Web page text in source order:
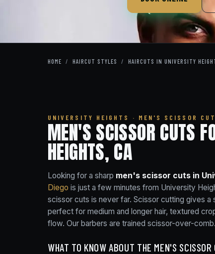
HOME / HAIRCUT STYLES / HAIRCUTS IN UNIVERSITY
UNIVERSITY HEIGHTS · MEN'S SCISSOR
MEN'S SCISSOR CUTS
HEIGHTS, CA
Looking for a sharp men's scissor cuts in
Diego is just a few minutes from University
scissor cuts is never far. Scissor cutting gives
perfect for medium and longer hair, textured
flow. Our barbers are trained scissor-over-comb.
WHAT TO KNOW ABOUT THE MEN'S SCISSOR